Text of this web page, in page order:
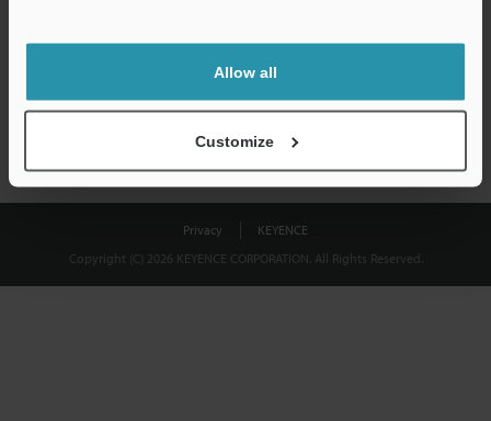
Allow all
Customize
shared.
Privacy
KEYENCE
Copyright (C) 2026 KEYENCE CORPORATION. All Rights Reserved.